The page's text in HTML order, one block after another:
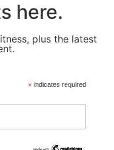
here.
plus the latest
* indicates required